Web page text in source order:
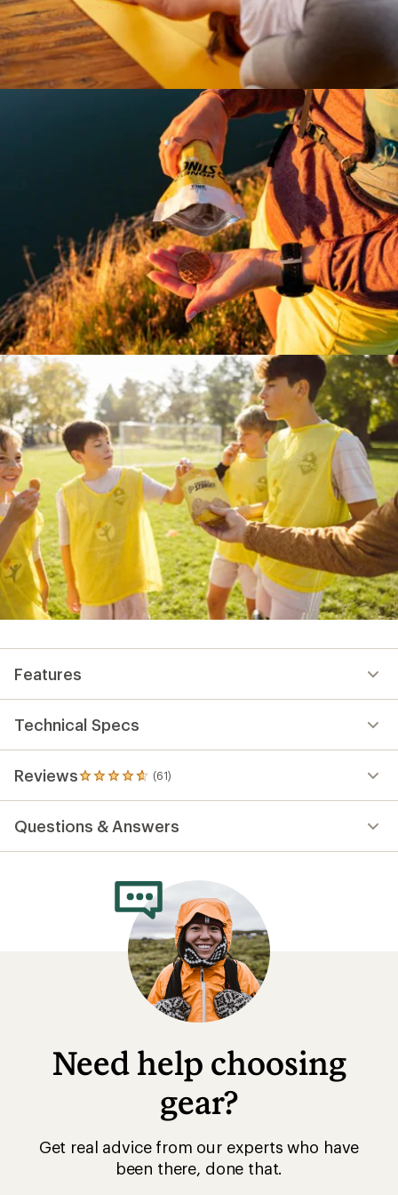
Features
Technical Specs
Reviews (61)
61
reviews
an
average
Questions & Answers
Need help choosing
gear?
Get real advice from our experts who have
been there, done that.